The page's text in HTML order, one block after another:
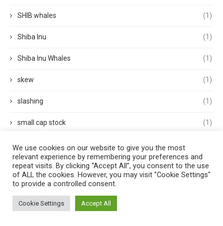
SHIB whales (1)
Shiba Inu (1)
Shiba Inu Whales (1)
skew (1)
slashing (1)
small cap stock (1)
small cap stocks
Solana (2)
spacex
Sports
We use cookies on our website to give you the most
relevant experience by remembering your preferences and
repeat visits. By clicking “Accept All”, you consent to the use
of ALL the cookies. However, you may visit "Cookie Settings"
to provide a controlled consent.
Cookie Settings Accept All